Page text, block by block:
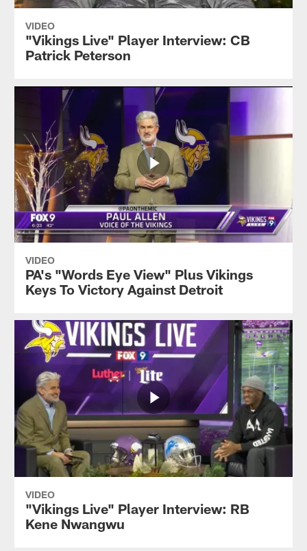
VIDEO
"Vikings Live" Player Interview: CB
Patrick Peterson
VIDEO
PA's "Words Eye View" Plus Vikings
Keys To Victory Against Detroit
VIDEO
"Vikings Live" Player Interview: RB
Kene Nwangwu